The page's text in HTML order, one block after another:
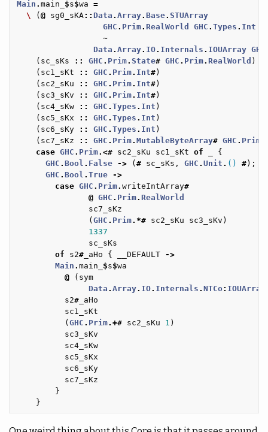
Main . main_ $s$wa =
\
( @ sg0_sKA:: Data . Array. Base. STUArray
GHC . Prim. RealWorld GHC . Types . Int
~
Data . Array. IO. Internals . IOUArray GHC
( sc_sKs :: GHC . Prim. State# GHC . Prim. RealWorld )
( sc1_sKt :: GHC . Prim. Int# )
( sc2_sKu :: GHC . Prim. Int# )
( sc3_sKv :: GHC . Prim. Int# )
( sc4_sKw :: GHC . Types . Int )
( sc5_sKx :: GHC . Types . Int )
( sc6_sKy :: GHC . Types . Int )
( sc7_sKz :: GHC . Prim. MutableByteArray# GHC . Prim
case GHC . Prim.<# sc2_sKu sc1_sKt of
{
GHC . Bool . False -> ( # sc_sKs , GHC . Unit . () # );
GHC . Bool . True ->
case GHC . Prim. writeIntArray#
@ GHC . Prim. RealWorld
sc7_sKz
( GHC . Prim.*# sc2_sKu sc3_sKv )
1337
sc_sKs
of
s2# _aHo { __DEFAULT ->
Main . main_ $s$wa
@
( sym
Data . Array. IO. Internals . NTCo: IOUArray
s2# _aHo
sc1_sKt
( GHC . Prim.+# sc2_sKu 1 )
sc3_sKv
sc4_sKw
sc5_sKx
sc6_sKy
sc7_sKz
}
}